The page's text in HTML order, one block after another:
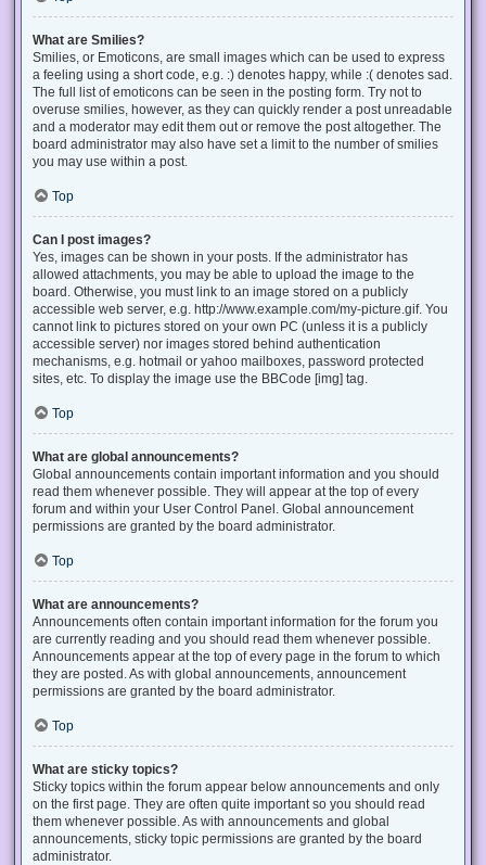
What are Smilies?
Smilies, or Emoticons, are small images which can be used to express
a feeling using a short code, e.g. :) denotes happy, while :( denotes sad.
The full list of emoticons can be seen in the posting form. Try not to
overuse smilies, however, as they can quickly render a post unreadable
and a moderator may edit them out or remove the post altogether. The
board administrator may also have set a limit to the number of smilies
you may use within a post.
Top
Can I post images?
Yes, images can be shown in your posts. If the administrator has
allowed attachments, you may be able to upload the image to the
board. Otherwise, you must link to an image stored on a publicly
accessible web server, e.g. http://www.example.com/my-picture.gif. You
cannot link to pictures stored on your own PC (unless it is a publicly
accessible server) nor images stored behind authentication
mechanisms, e.g. hotmail or yahoo mailboxes, password protected
sites, etc. To display the image use the BBCode [img] tag.
Top
What are global announcements?
Global announcements contain important information and you should
read them whenever possible. They will appear at the top of every
forum and within your User Control Panel. Global announcement
permissions are granted by the board administrator.
Top
What are announcements?
Announcements often contain important information for the forum you
are currently reading and you should read them whenever possible.
Announcements appear at the top of every page in the forum to which
they are posted. As with global announcements, announcement
permissions are granted by the board administrator.
Top
What are sticky topics?
Sticky topics within the forum appear below announcements and only
on the first page. They are often quite important so you should read
them whenever possible. As with announcements and global
announcements, sticky topic permissions are granted by the board
administrator.